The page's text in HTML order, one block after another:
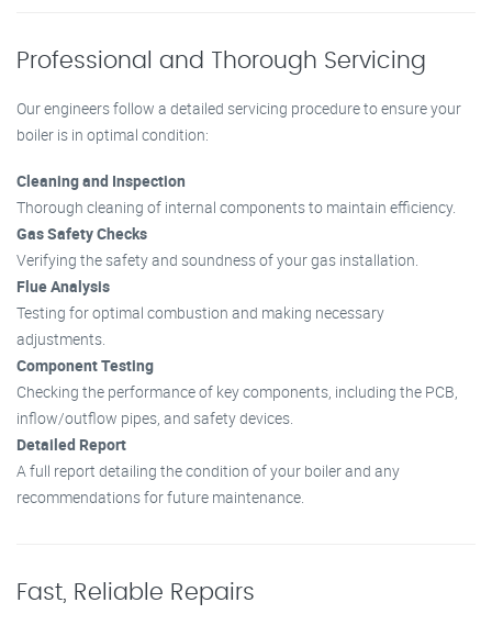
Professional and Thorough Servicing
Our engineers follow a detailed servicing procedure to ensure your
boiler is in optimal condition:
Cleaning and Inspection
Thorough cleaning of internal components to maintain efficiency.
Gas Safety Checks
Verifying the safety and soundness of your gas installation.
Flue Analysis
Testing for optimal combustion and making necessary
adjustments.
Component Testing
Checking the performance of key components, including the PCB,
inflow/outflow pipes, and safety devices.
Detailed Report
A full report detailing the condition of your boiler and any
recommendations for future maintenance.
Fast, Reliable Repairs